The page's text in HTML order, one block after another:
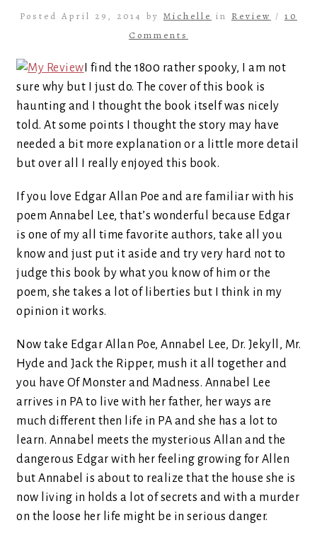
Posted April 29, 2014 by Michelle in Review / 10
Comments
I find the 1800 rather spooky, I am not
sure why but I just do. The cover of this book is
haunting and I thought the book itself was nicely
told. At some points I thought the story may have
needed a bit more explanation or a little more detail
but over all I really enjoyed this book.
If you love Edgar Allan Poe and are familiar with his
poem Annabel Lee, that’s wonderful because Edgar
is one of my all time favorite authors, take all you
know and just put it aside and try very hard not to
judge this book by what you know of him or the
poem, she takes a lot of liberties but I think in my
opinion it works.
Now take Edgar Allan Poe, Annabel Lee, Dr. Jekyll, Mr.
Hyde and Jack the Ripper, mush it all together and
you have Of Monster and Madness. Annabel Lee
arrives in PA to live with her father, her ways are
much different then life in PA and she has a lot to
learn. Annabel meets the mysterious Allan and the
dangerous Edgar with her feeling growing for Allen
but Annabel is about to realize that the house she is
now living in holds a lot of secrets and with a murder
on the loose her life might be in serious danger.